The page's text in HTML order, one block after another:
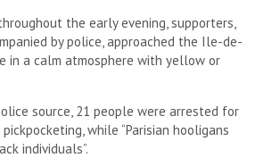
the early evening, supporters,
by police, approached the Ile-de-
in a calm atmosphere with yellow or
source, 21 people were arrested for
while “Parisian hooligans
individuals”.